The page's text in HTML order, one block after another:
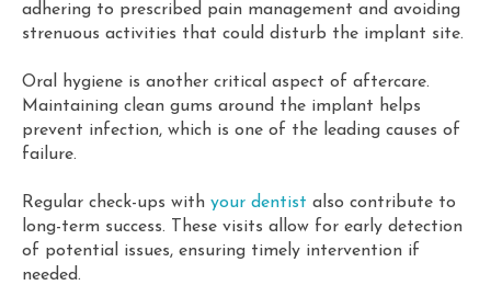
adhering to prescribed pain management and avoiding
strenuous activities that could disturb the implant site.
Oral hygiene is another critical aspect of aftercare.
Maintaining clean gums around the implant helps
prevent infection, which is one of the leading causes of
failure.
Regular check-ups with your dentist also contribute to
long-term success. These visits allow for early detection
of potential issues, ensuring timely intervention if
needed.